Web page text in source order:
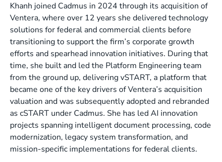
Khanh joined Cadmus in 2024 through its acquisition of
Ventera, where over 12 years she delivered technology
solutions for federal and commercial clients before
transitioning to support the firm’s corporate growth
efforts and spearhead innovation initiatives. During that
time, she built and led the Platform Engineering team
from the ground up, delivering vSTART, a platform that
became one of the key drivers of Ventera’s acquisition
valuation and was subsequently adopted and rebranded
as cSTART under Cadmus. She has led AI innovation
projects spanning intelligent document processing, code
modernization, legacy system transformation, and
mission-specific implementations for federal clients.